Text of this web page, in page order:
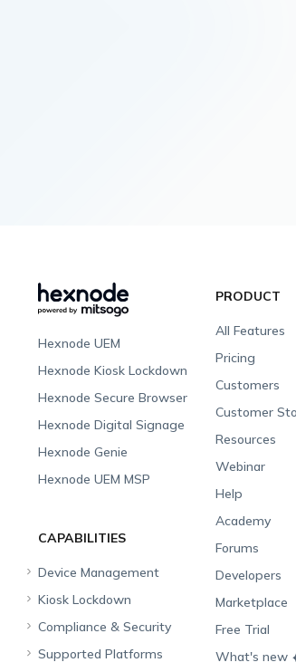
Hexnode UEM
Hexnode Kiosk Lockdown
Hexnode Secure Browser
Hexnode Digital Signage
Hexnode Genie
Hexnode UEM MSP
PRODUCT
All Features
Pricing
Customers
Customer
Resources
Webinar
Help
Academy
Forums
Developers
Marketplace
Free Trial
What's new
CAPABILITIES
Device Management
Unified Endpoint
Kiosk Lockdown
All-in-one Kiosk
iOS Kiosk
Compliance & Security
Compliance Checklists
Supported Platforms